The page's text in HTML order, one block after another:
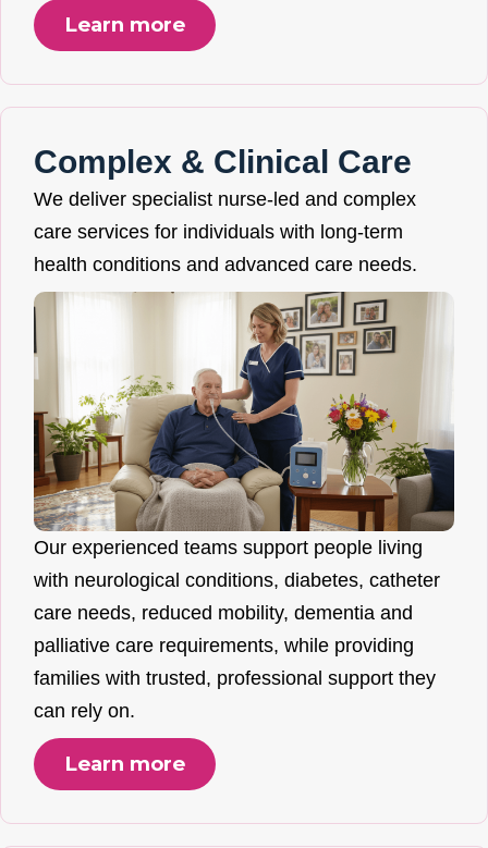
Learn more
Complex & Clinical Care
We deliver specialist nurse-led and complex
care services for individuals with long-term
health conditions and advanced care needs.
Our experienced teams support people living
with neurological conditions, diabetes, catheter
care needs, reduced mobility, dementia and
palliative care requirements, while providing
families with trusted, professional support they
can rely on.
Learn more